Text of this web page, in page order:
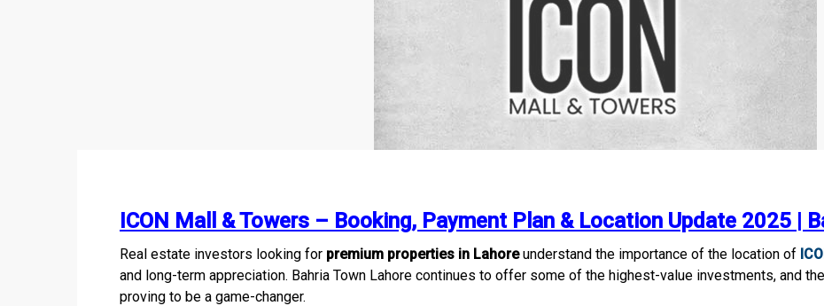
ICON Mall & Towers – Booking, Payment Plan & Location Update 2025 |
Real estate investors looking for premium properties in Lahoreunderstand the importance of the location of
and long-term appreciation. Bahria Town Lahore continues to offer some of the highest-value investments, and
proving to be a game-changer.